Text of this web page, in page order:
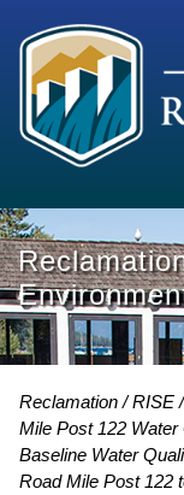
Reclamation RISE
Mile Post 122
Baseline Water
Road Mile Post 122